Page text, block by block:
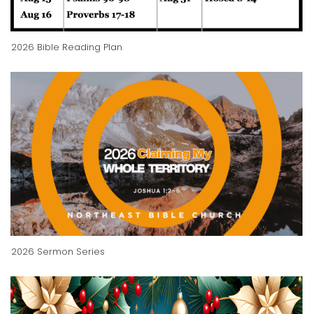
2026 Bible Reading Plan
2026 Sermon Series